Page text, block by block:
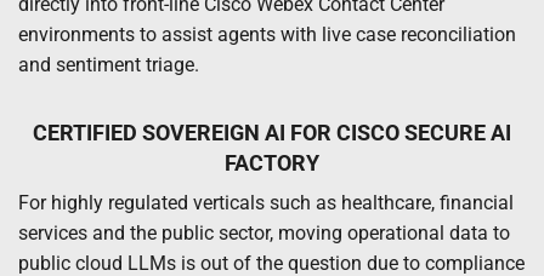
environments to assist agents with live case reconciliation
and sentiment triage.
CERTIFIED SOVEREIGN AI FOR CISCO SECURE AI
FACTORY
For highly regulated verticals such as healthcare, financial
services and the public sector, moving operational data to
public cloud LLMs is out of the question due to compliance